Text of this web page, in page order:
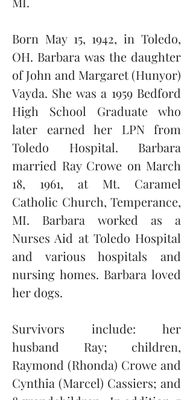
Born May 15, 1942, in Toledo,
OH. Barbara was the daughter
of John and Margaret (Hunyor)
Vayda. She was a 1959 Bedford
High School Graduate who
later earned her LPN from
Toledo Hospital. Barbara
married Ray Crowe on March
18, 1961, at Mt. Caramel
Catholic Church, Temperance,
MI. Barbara worked as a
Nurses Aid at Toledo Hospital
and various hospitals and
nursing homes. Barbara loved
her dogs.
Survivors include: her
husband Ray; children,
Raymond (Rhonda) Crowe and
Cynthia (Marcel) Cassiers; and